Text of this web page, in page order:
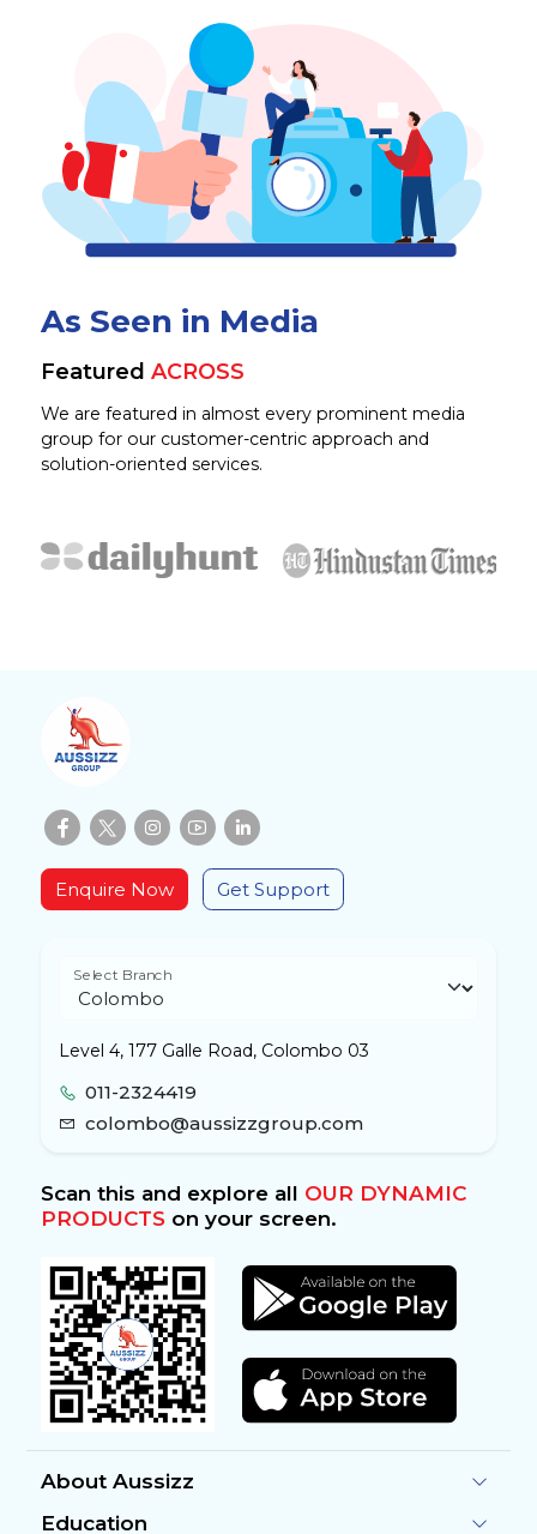
As Seen in Media
Featured ACROSS
We are featured in almost every prominent media
group for our customer-centric approach and
solution-oriented services.
Enquire Now Get Support
Select Branch
Level 4, 177 Galle Road, Colombo 03
011-2324419
colombo@aussizzgroup.com
Scan this and explore all OUR DYNAMIC
PRODUCTSon your screen.
About Aussizz
Education